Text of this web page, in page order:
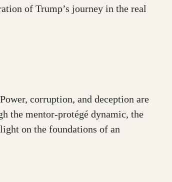
of Trump’s journey in the real
corruption, and deception are
the mentor-protégé dynamic, the
on the foundations of an